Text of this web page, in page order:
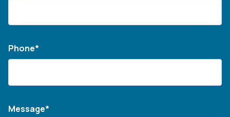
Phone*
Message*